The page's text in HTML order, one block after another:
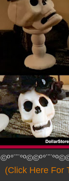
(Click Here For